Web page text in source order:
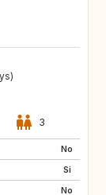
3
No
Si
No